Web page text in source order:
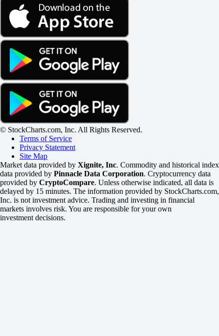
© StockCharts.com, Inc. All Rights Reserved.
Terms of Service
Privacy Statement
Site Map
Market data provided by Xignite, Inc. Commodity and historical index
data provided by Pinnacle Data Corporation. Cryptocurrency data
provided by CryptoCompare. Unless otherwise indicated, all data is
delayed by 15 minutes. The information provided by StockCharts.com,
Inc. is not investment advice. Trading and investing in financial
markets involves risk. You are responsible for your own
investment decisions.